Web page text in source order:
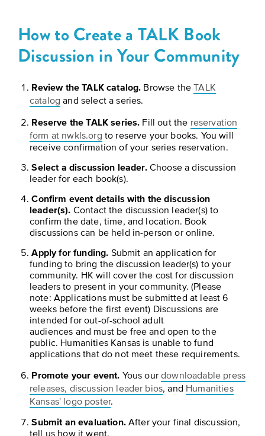
Humanities
Kansas
Our
Donate
HOW
CAN
THE
MOVEMENT?
We
leading
a
movement
of
ideas
across
Kansas.
Learn
about
the
many
can
Kansas
Folklife:
Kansas
The
Future
of
History
Summit
History
Makers:
The
Future
is
Now
Talk
About
in
WE
BELIEVE
STORIES
OUR
IDEAS
CHANGE
THE
WORLD
programming,
grants
and
spark
conversations
and
generate
new
ideas.
ABOUT
US
How to Create a TALK Book
Discussion in Your Community
Review the TALK catalog. Browse theTALK
catalog and select a series.
Reserve the TALK series. Fill out the reservation
form at nwkls.org to reserve your books. You will
receive confirmation of your series reservation.
Select a discussion leader.Choose a discussion
leader for each book(s).
Confirm event details with the discussion
leader(s). Contact the discussion leader(s) to
confirm the date, time, and location. Book
discussions can be held in-person or online.
Apply for funding. Submit an application for
funding to bring the discussion leader(s) to your
community. HK will cover the cost for discussion
leaders to present in your community. (Please
note: Applications must be submitted at least 6
weeks before the first event) Discussions are
intended for out-of-school adult
audiences and must be free and open to the
public. Humanities Kansas is unable to fund
applications that do not meet these requirements.
Promote your event. Yous ourdownloadable press
releases, discussion leader bios, and Humanities
Kansas' logo poster.
Submit an evaluation.After your final discussion,
tell us how it went.